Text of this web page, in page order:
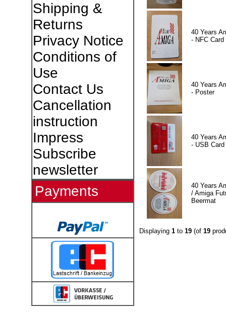
Shipping &
Returns
Privacy Notice
Conditions of
Use
Contact Us
Cancellation
instruction
Impress
Subscribe
newsletter
Payments
40 Years
- NFC Card
40 Years
- Poster
40 Years
- USB Card
40 Years
/ Amiga
Beermat
Displaying 1to 19(of 19